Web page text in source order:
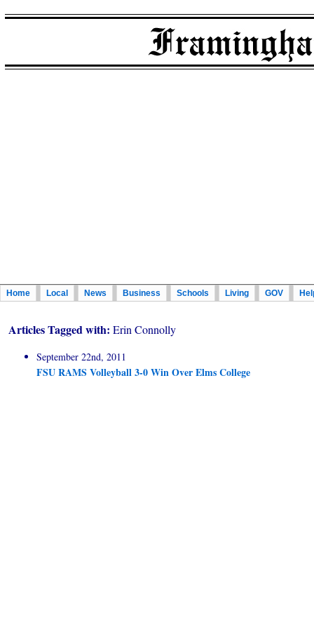
Home Local News Business Schools Living GOV
Articles Tagged with: Erin Connolly
September 22nd, 2011
FSU RAMS Volleyball 3-0 Win Over Elms College